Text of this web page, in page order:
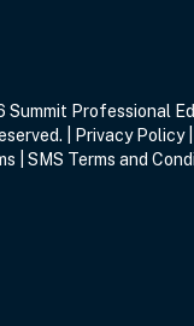
Professional
|
Privacy Policy
SMS Terms and